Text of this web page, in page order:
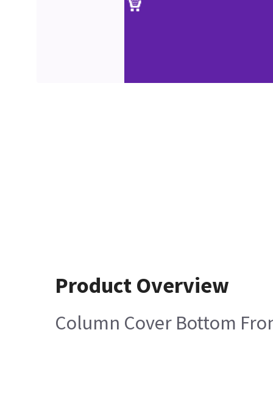
Product Overview
Column Cover Bottom